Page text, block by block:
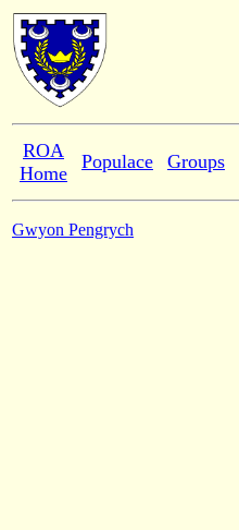
ROA
Home
Populace Groups
Gwyon Pengrych